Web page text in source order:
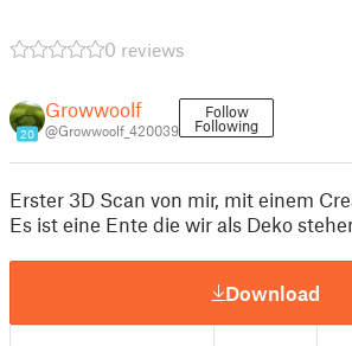
0 reviews
20
Growwoolf
@Growwoolf_420039
Follow
Following
Erster 3D Scan von mir, mit einem
Es ist eine Ente die wir als Deko
Download